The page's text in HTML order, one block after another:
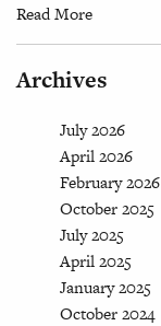
Read More
Archives
July 2026
April 2026
February 2026
October 2025
July 2025
April 2025
January 2025
October 2024